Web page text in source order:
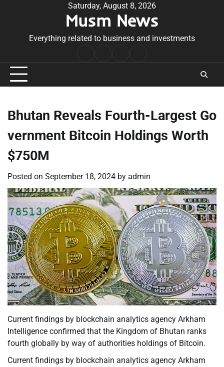
Saturday, August 8, 2026
Musm News
Everything related to business and investments
Conditions
Bhutan Reveals Fourth-Largest Go
vernment Bitcoin Holdings Worth
$750M
Posted on September 18, 2024 by admin
Current findings by blockchain analytics agency Arkham
Intelligence confirmed that the Kingdom of Bhutan ranks
fourth globally by way of authorities holdings of Bitcoin.
Current findings by blockchain analytics agency Arkham